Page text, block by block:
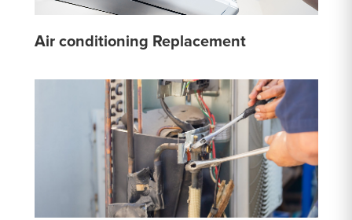
Air conditioning Replacement